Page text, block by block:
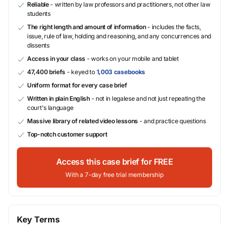
Reliable- written by law professors and practitioners, not other law
students
The right length and amount of information- includes the facts,
issue, rule of law, holding and reasoning, and any concurrences and
dissents
Access in your class - works on your mobile and tablet
47,400 briefs - keyed to 1,003 casebooks
Uniform format for every case brief
Written in plain English- not in legalese and not just repeating the
court's language
Massive library of related video lessons - and practice questions
Top-notch customer support
Access this case brief for FREE
With a 7-day free trial membership
Key Terms